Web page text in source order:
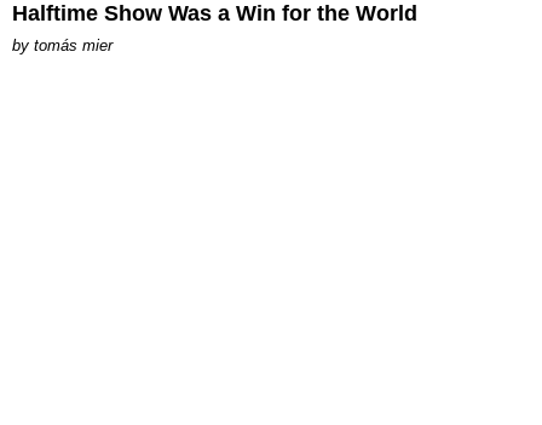
Halftime Show Was a Win for the World
by tomás mier